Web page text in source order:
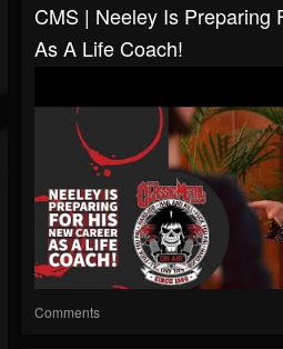
CMS | Neeley Is Preparing
As A Life Coach!
Comments